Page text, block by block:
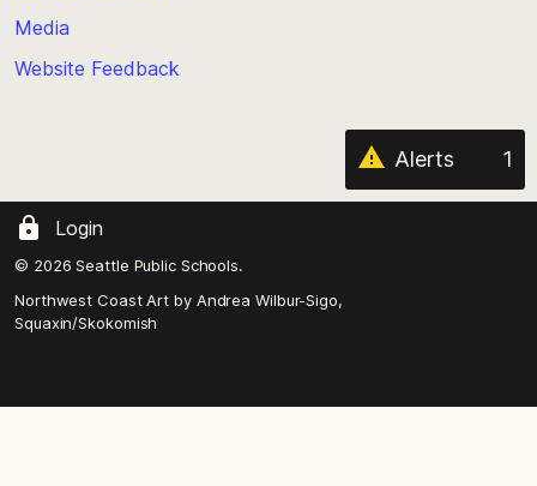
Media
Website Feedback
Alerts 1
Login
© 2026 Seattle Public Schools.
Northwest Coast Art by Andrea Wilbur-Sigo,
Squaxin/Skokomish